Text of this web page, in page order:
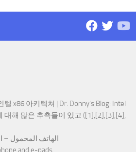
텔 x86 아키텍쳐 | Dr. Donny's Blog: Intel
대해 많은 추측들이 있고 ([1],[2],[3],[4],
: الهاتف المحمول –
and e-pads